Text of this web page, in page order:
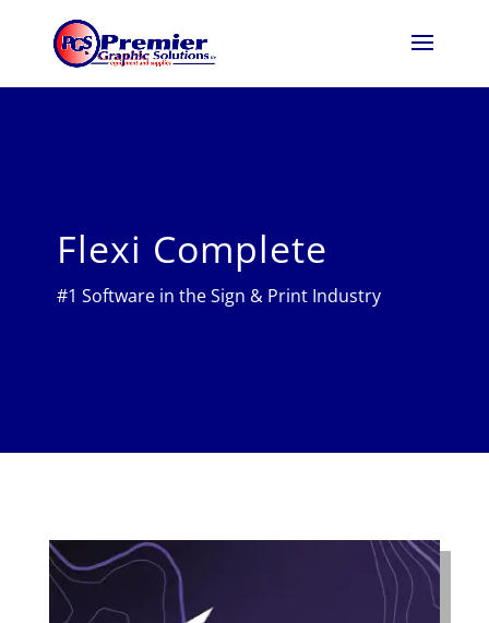
Flexi Complete
#1 Software in the Sign & Print Industry